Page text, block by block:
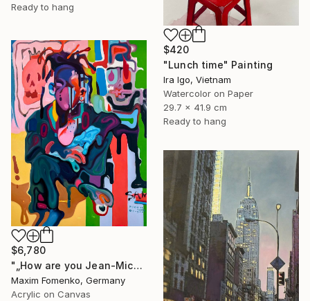
Ready to hang
$420
"Lunch time" Painting
Ira Igo, Vietnam
Watercolor on Paper
29.7 x 41.9 cm
Ready to hang
$6,780
"„How are you Jean-Michel Basquiat #4“" Painting
Maxim Fomenko, Germany
Acrylic on Canvas